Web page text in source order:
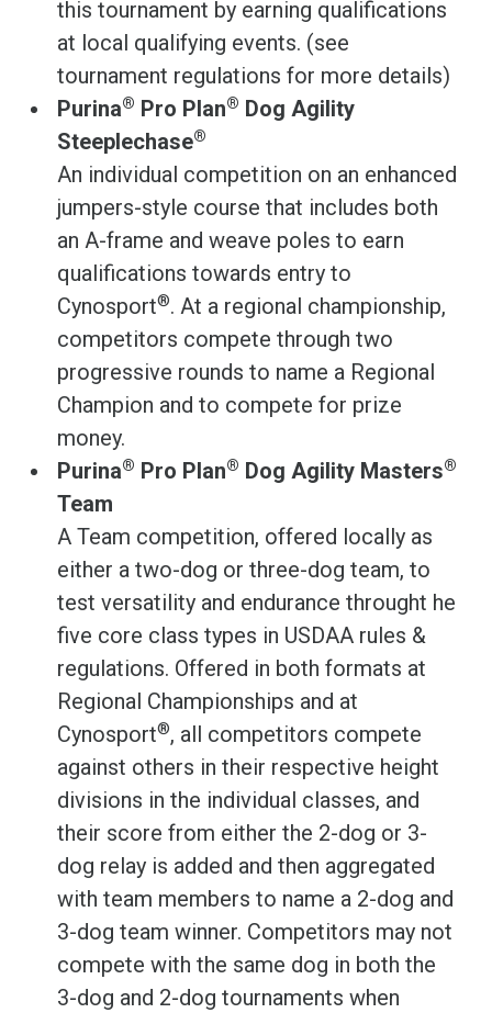
this tournament by earning qualifications
at local qualifying events. (see
tournament regulations for more details)
Purina® Pro Plan® Dog Agility
Steeplechase®
An individual competition on an enhanced
jumpers-style course that includes both
an A-frame and weave poles to earn
qualifications towards entry to
Cynosport®. At a regional championship,
competitors compete through two
progressive rounds to name a Regional
Champion and to compete for prize
money.
Purina® Pro Plan® Dog Agility Masters®
Team
A Team competition, offered locally as
either a two-dog or three-dog team, to
test versatility and endurance throught he
five core class types in USDAA rules &
regulations. Offered in both formats at
Regional Championships and at
Cynosport®, all competitors compete
against others in their respective height
divisions in the individual classes, and
their score from either the 2-dog or 3-
dog relay is added and then aggregated
with team members to name a 2-dog and
3-dog team winner. Competitors may not
compete with the same dog in both the
3-dog and 2-dog tournaments when